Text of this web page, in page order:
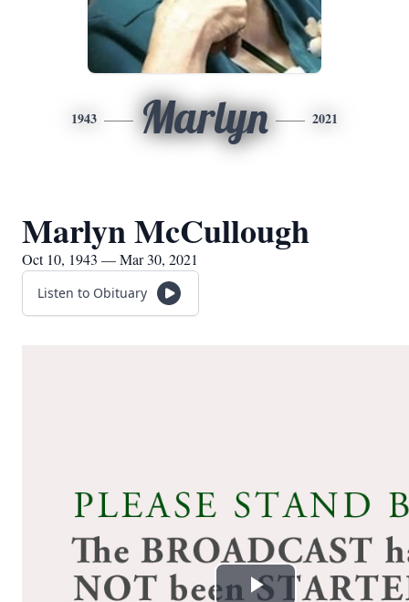
1943 Marlyn 2021
Marlyn McCullough
Oct 10, 1943 — Mar 30, 2021
Listen to Obituary